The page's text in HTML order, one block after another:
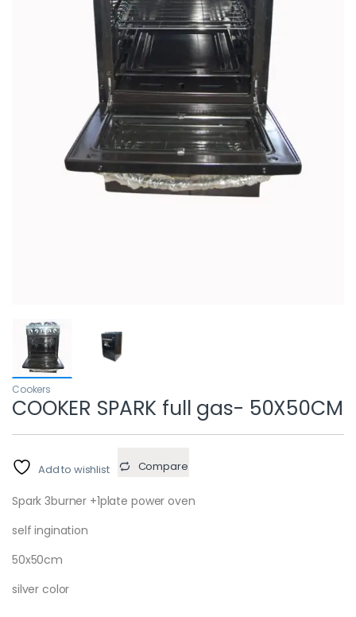
Cookers
COOKER SPARK full gas- 50X50CM
Add to wishlist Compare
Spark 3burner +1plate power oven
self ingination
50x50cm
silver color